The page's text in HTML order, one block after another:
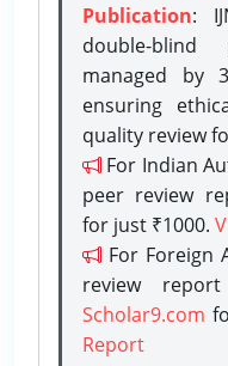
Publication:
double-
managed by
ensuring
quality review
For Indian
peer review
for just ₹1000.
For Foreign
review
Scholar9.com
Report